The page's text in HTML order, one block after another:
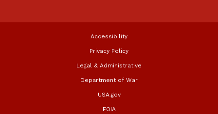
Accessibility
Privacy Policy
Legal & Administrative
Department of War
USA.gov
FOIA